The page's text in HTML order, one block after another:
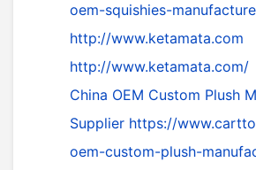
oem-squishies-
http://www.ketamata.com
http://www.ketamata.com/
China OEM Custom Plush
Supplier https://
oem-custom-plush-